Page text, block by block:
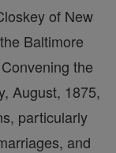
of New
Baltimore
the
August, 1875,
particularly
and